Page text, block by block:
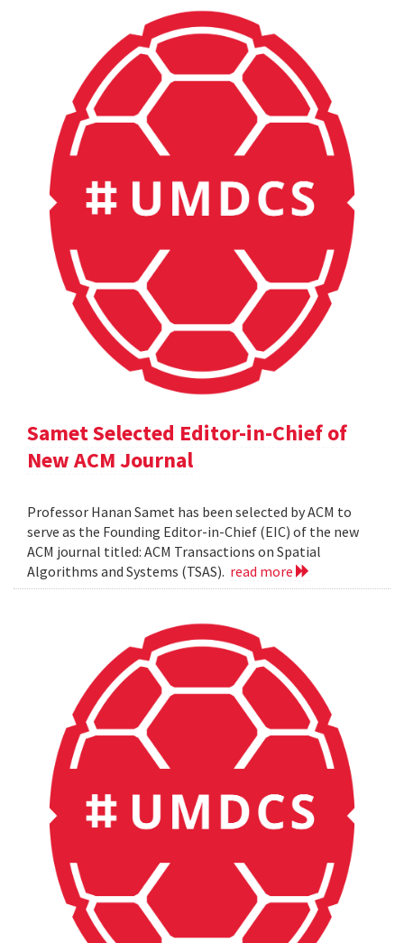
Samet Selected Editor-in-Chief of
New ACM Journal
Professor Hanan Samet has been selected by ACM to
serve as the Founding Editor-in-Chief (EIC) of the new
ACM journal titled: ACM Transactions on Spatial
Algorithms and Systems (TSAS). read more